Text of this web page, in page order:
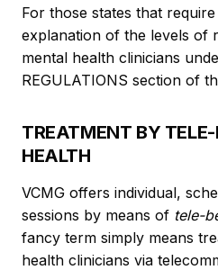
For those states that
explanation of the levels of
mental health clinicians
REGULATIONS section of
TREATMENT BY
HEALTH
VCMG offers individual,
sessions by means of tele-
fancy term simply means
health clinicians via